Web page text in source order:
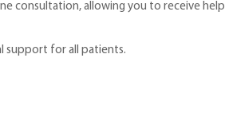
consultation, allowing you to receive help
support for all patients.